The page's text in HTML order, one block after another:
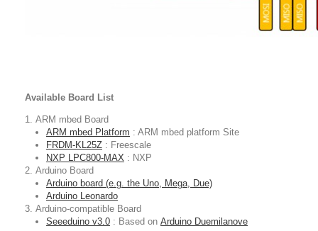
Available Board List
ARM mbed Board
ARM mbed Platform : ARM mbed platform Site
FRDM-KL25Z : Freescale
NXP LPC800-MAX : NXP
Arduino Board
Arduino board (e.g. the Uno, Mega, Due)
Arduino Leonardo
Arduino-compatible Board
Seeeduino v3.0 : Based on Arduino Duemilanove